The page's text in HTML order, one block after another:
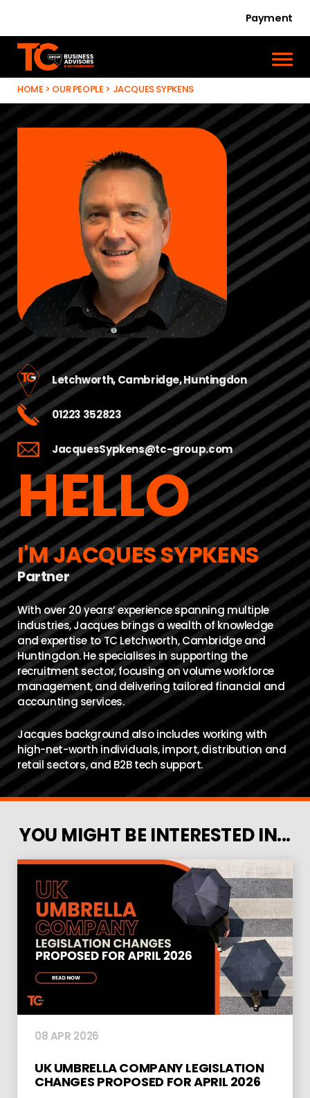
Payment
HOME > OUR PEOPLE > JACQUES SYPKENS
Letchworth,Cambridge,Huntingdon
01223 352823
JacquesSypkens@tc-group.com
HELLO
I'M JACQUES SYPKENS
Partner
With over 20 years’ experience spanning multiple
industries, Jacques brings a wealth of knowledge
and expertise to TC Letchworth, Cambridge and
Huntingdon. He specialises in supporting the
recruitment sector, focusing on volume workforce
management, and delivering tailored financial and
accounting services.
Jacques background also includes working with
high-net-worth individuals, import, distribution and
retail sectors, and B2B tech support.
YOU MIGHT BE INTERESTED IN...
08 APR 2026
UK UMBRELLA COMPANY LEGISLATION
CHANGES PROPOSED FOR APRIL 2026